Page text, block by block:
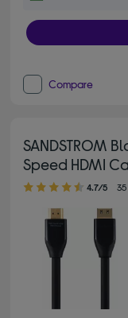
Compare
SANDSTROM
Speed HDMI
4.70 out of 5 stars
4.7/5